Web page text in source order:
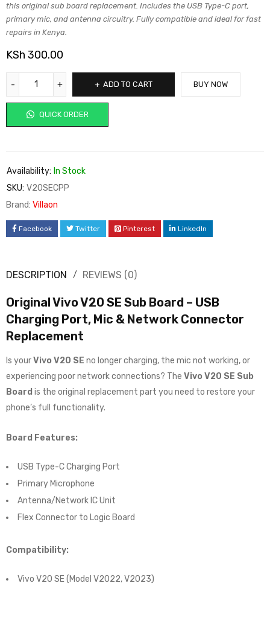
this original sub board replacement. Includes the USB Type-C port,
primary mic, and antenna circuitry. Fully compatible and ideal for fast
repairs in Kenya.
KSh 300.00
ADD TO CART
QUICK ORDER
BUY NOW
Availability: In Stock
SKU: V20SECPP
Brand: Villaon
Facebook Twitter Pinterest LinkedIn
DESCRIPTION REVIEWS (0)
Original Vivo V20 SE Sub Board – USB
Charging Port, Mic & Network Connector
Replacement
Is yourVivo V20 SE no longer charging, the mic not working, or
experiencing poor network connections? The Vivo V20 SE Sub
Board is the original replacement part you need to restore your
phone’s full functionality.
Board Features:
USB Type-C Charging Port
Primary Microphone
Antenna/Network IC Unit
Flex Connector to Logic Board
Compatibility:
Vivo V20 SE (Model V2022, V2023)